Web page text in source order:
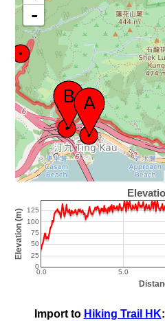
-
Import to Hiking Trail HK: